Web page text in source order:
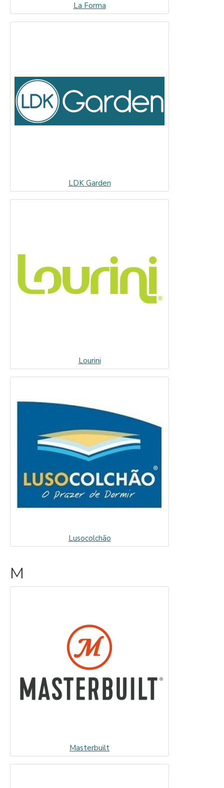
La Forma
LDK Garden
Lourini
Lusocolchão
M
Masterbuilt